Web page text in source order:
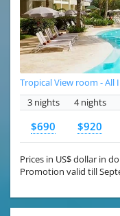
Tropical View room - All
3 nights
4 nights
$690 $920
Prices in US$ dollar in
Promotion valid till